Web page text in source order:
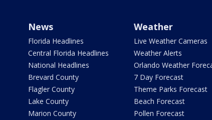
News
Florida Headlines
Central Florida Headlines
National Headlines
Brevard County
Flagler County
Lake County
Marion County
Weather
Live Weather Cameras
Weather Alerts
Orlando Weather
7 Day Forecast
Theme Parks Forecast
Beach Forecast
Pollen Forecast